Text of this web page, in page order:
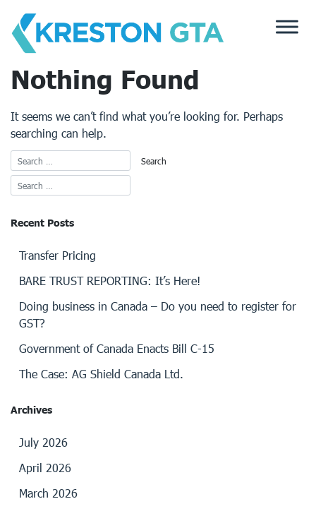
content
Nothing Found
It seems we can’t find what you’re looking for. Perhaps
searching can help.
Recent Posts
Transfer Pricing
BARE TRUST REPORTING: It’s Here!
Doing business in Canada – Do you need to register for
GST?
Government of Canada Enacts Bill C-15
The Case: AG Shield Canada Ltd.
Archives
July 2026
April 2026
March 2026